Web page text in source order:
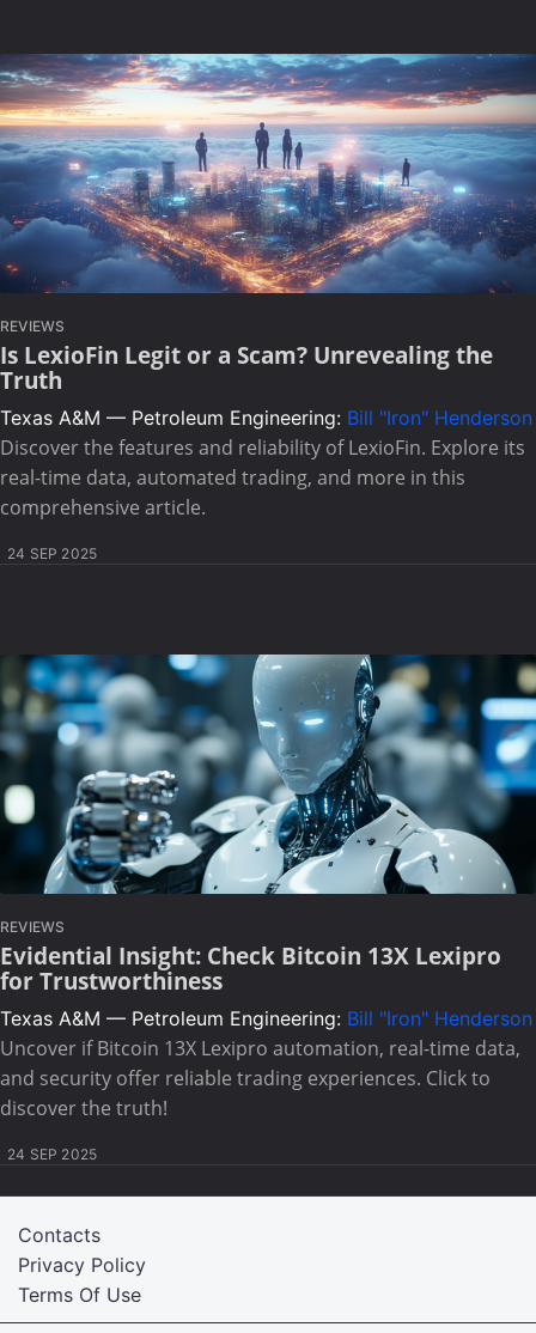
REVIEWS
Is LexioFin Legit or a Scam? Unrevealing the
Truth
Texas A&M — Petroleum Engineering: Bill "Iron" Henderson
Discover the features and reliability of LexioFin. Explore its
real-time data, automated trading, and more in this
comprehensive article.
24 SEP 2025
REVIEWS
Evidential Insight: Check Bitcoin 13X Lexipro
for Trustworthiness
Texas A&M — Petroleum Engineering: Bill "Iron" Henderson
Uncover if Bitcoin 13X Lexipro automation, real-time data,
and security offer reliable trading experiences. Click to
discover the truth!
24 SEP 2025
Terms Of Use
Privacy Policy
Contacts